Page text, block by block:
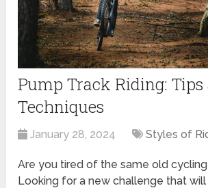
Pump Track Riding: Tips
Techniques
January 28, 2024 Styles of
Are you tired of the same old
Looking for a new challenge that